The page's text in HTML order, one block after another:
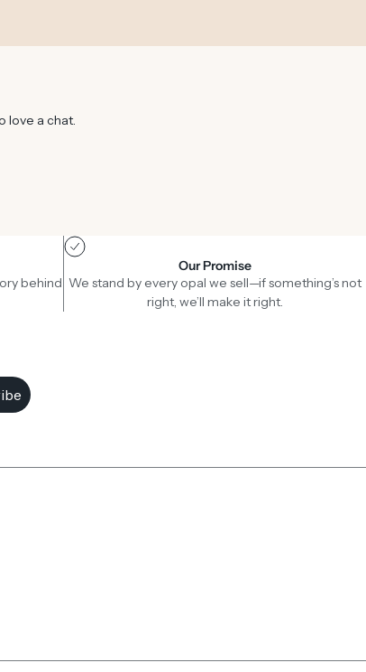
love a chat.
behind
Our Promise
We stand by every opal we sell—if something’s not
right, we’ll make it right.